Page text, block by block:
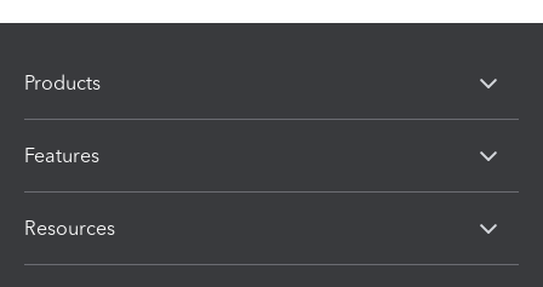
Products
Features
Resources